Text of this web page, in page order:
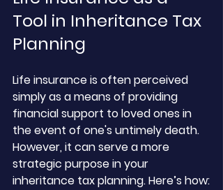
Tool in Inheritance Tax
Planning
Life insurance is often perceived
simply as a means of providing
financial support to loved ones in
the event of one's untimely death.
However, it can serve a more
strategic purpose in your
inheritance tax planning. Here’s how: